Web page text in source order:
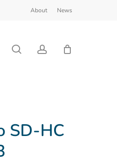
About News
search account
SD-HC